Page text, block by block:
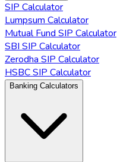
SIP Calculator
Lumpsum Calculator
Mutual Fund SIP Calculator
SBI SIP Calculator
Zerodha SIP Calculator
HSBC SIP Calculator
Banking Calculators